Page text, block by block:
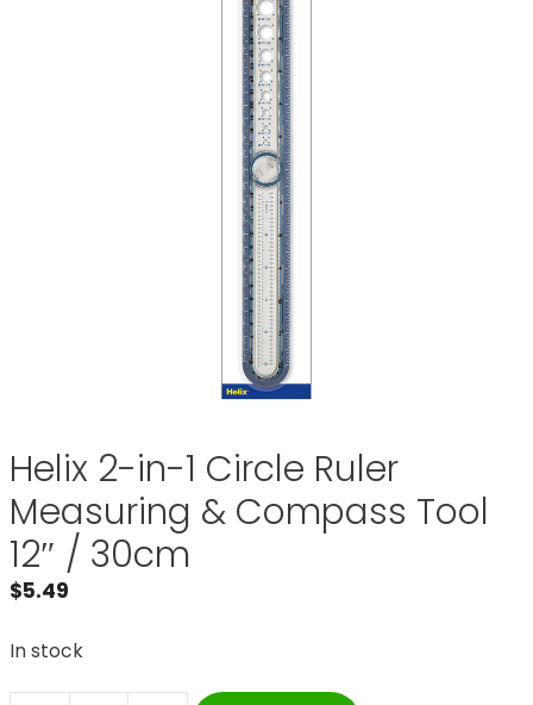
Helix 2-in-1 Circle Ruler
Measuring & Compass Tool
12″ / 30cm
$5.49
In stock